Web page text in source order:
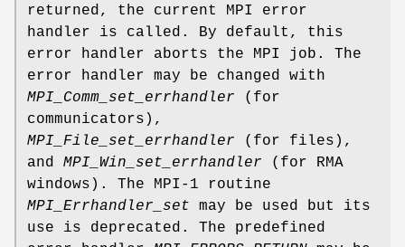
returned, the current MPI error
handler is called. By default, this
error handler aborts the MPI job. The
error handler may be changed with
MPI_Comm_set_errhandler (for
communicators),
MPI_File_set_errhandler (for files),
and MPI_Win_set_errhandler (for RMA
windows). The MPI-1 routine
MPI_Errhandler_set may be used but its
use is deprecated. The predefined